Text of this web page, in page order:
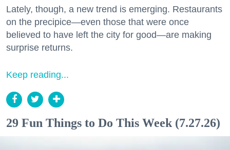
Lately, though, a new trend is emerging. Restaurants
on the precipice—even those that were once
believed to have left the city for good—are making
surprise returns.
Keep reading...
29 Fun Things to Do This Week (7.27.26)